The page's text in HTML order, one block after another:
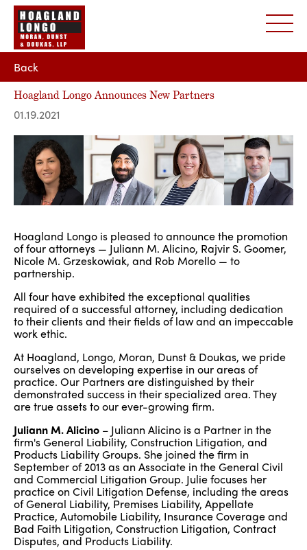
Back
Hoagland Longo Announces New Partners
01.19.2021
Hoagland Longo is pleased to announce the promotion
of four attorneys — Juliann M. Alicino, Rajvir S. Goomer,
Nicole M. Grzeskowiak, and Rob Morello — to
partnership.
All four have exhibited the exceptional qualities
required of a successful attorney, including dedication
to their clients and their fields of law and an impeccable
work ethic.
At Hoagland, Longo, Moran, Dunst & Doukas, we pride
ourselves on developing expertise in our areas of
practice. Our Partners are distinguished by their
demonstrated success in their specialized area. They
are true assets to our ever-growing firm.
Juliann M. Alicino – Juliann Alicino is a Partner in the
firm's General Liability, Construction Litigation, and
Products Liability Groups. She joined the firm in
September of 2013 as an Associate in the General Civil
and Commercial Litigation Group. Julie focuses her
practice on Civil Litigation Defense, including the areas
of General Liability, Premises Liability, Appellate
Practice, Automobile Liability, Insurance Coverage and
Bad Faith Litigation, Construction Litigation, Contract
Disputes, and Products Liability.